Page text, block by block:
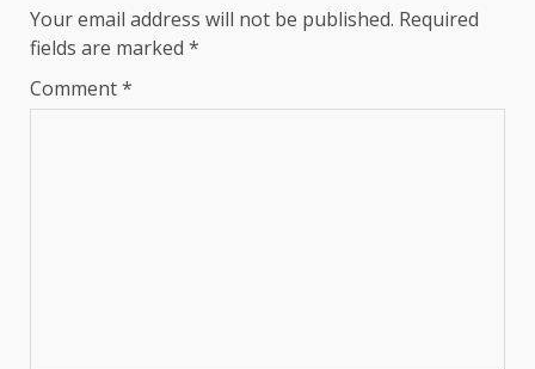
Your email address will not be published. Required
fields are marked *
Comment*